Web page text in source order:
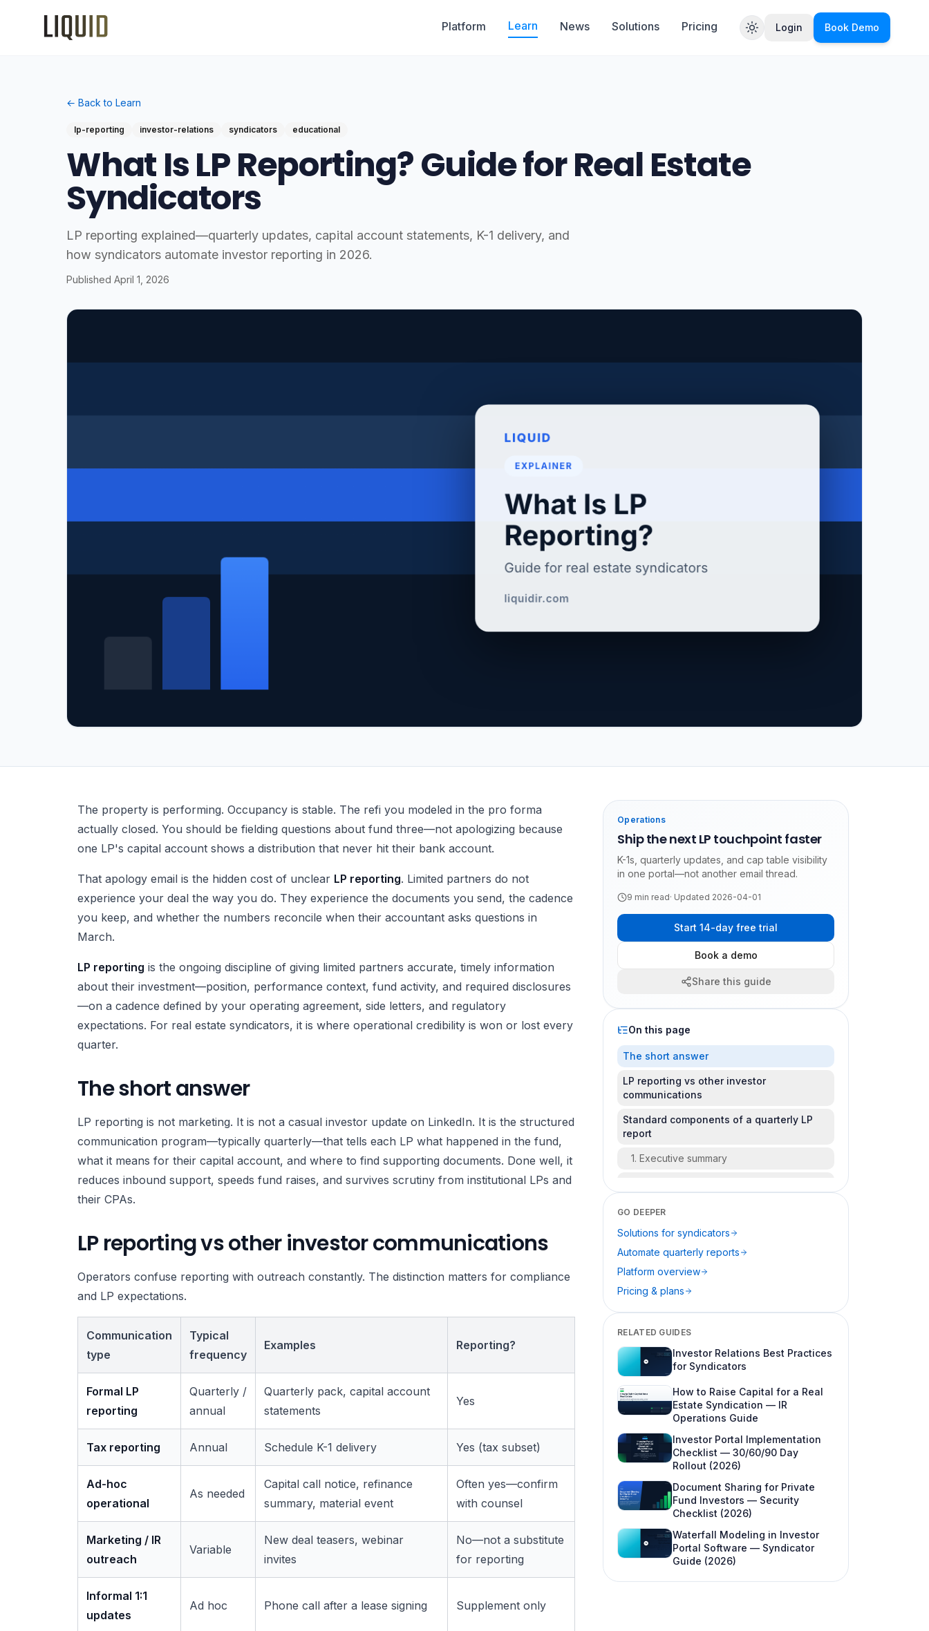
Platform Learn News Solutions Pricing Toggle theme
Login Book Demo
← Back to Learn
lp-reporting investor-relations syndicators educational
What Is LP Reporting? Guide for Real Estate
Syndicators
LP reporting explained—quarterly updates, capital account statements, K-1 delivery, and
how syndicators automate investor reporting in 2026.
Published April 1, 2026
The property is performing. Occupancy is stable. The refi you modeled in the pro forma
actually closed. You should be fielding questions about fund three—not apologizing because
one LP's capital account shows a distribution that never hit their bank account.
That apology email is the hidden cost of unclear LP reporting. Limited partners do not
experience your deal the way you do. They experience the documents you send, the cadence
you keep, and whether the numbers reconcile when their accountant asks questions in
March.
LP reporting is the ongoing discipline of giving limited partners accurate, timely information
about their investment—position, performance context, fund activity, and required disclosures
—on a cadence defined by your operating agreement, side letters, and regulatory
expectations. For real estate syndicators, it is where operational credibility is won or lost every
quarter.
The short answer
LP reporting is not marketing. It is not a casual investor update on LinkedIn. It is the structured
communication program—typically quarterly—that tells each LP what happened in the fund,
what it means for their capital account, and where to find supporting documents. Done well, it
reduces inbound support, speeds fund raises, and survives scrutiny from institutional LPs and
their CPAs.
LP reporting vs other investor communications
Operators confuse reporting with outreach constantly. The distinction matters for compliance
and LP expectations.
Communication
type
Typical
frequency
Examples Reporting?
Formal LP
reporting
Quarterly /
annual
Quarterly pack, capital account
statements
Yes
Tax reporting Annual Schedule K-1 delivery Yes (tax subset)
Ad-hoc
operational
As needed
Capital call notice, refinance
summary, material event
Often yes—confirm
with counsel
Marketing / IR
outreach
Variable
New deal teasers, webinar
invites
No—not a substitute
for reporting
Informal 1:1
updates
Ad hoc Phone call after a lease signing Supplement only
Operations
Ship the next LP touchpoint faster
K-1s, quarterly updates, and cap table visibility
in one portal—not another email thread.
9 min read· Updated 2026-04-01
Start 14-day free trial
Book a demo
Share this guide
On this page
The short answer
LP reporting vs other investor
communications
Standard components of a quarterly LP
report
1. Executive summary
3. Financial summary
4. Capital account / position statement
5. Document appendix and portal archive
The quarterly reporting calendar
Automating LP reporting without fooling
Compliance context (high level—not legal
advice)
Internal metrics worth tracking
Best practices syndicators adopt in year
Common LP reporting mistakes (and how
to avoid them)
Sample quarterly report outline
FAQ
GO DEEPER
Solutions for syndicators
Automate quarterly reports
Platform overview
Pricing & plans
RELATED GUIDES
Investor Relations Best Practices
for Syndicators
How to Raise Capital for a Real
Estate Syndication — IR
Operations Guide
Investor Portal Implementation
Checklist — 30/60/90 Day
Rollout (2026)
Document Sharing for Private
Fund Investors — Security
Checklist (2026)
Waterfall Modeling in Investor
Portal Software — Syndicator
Guide (2026)